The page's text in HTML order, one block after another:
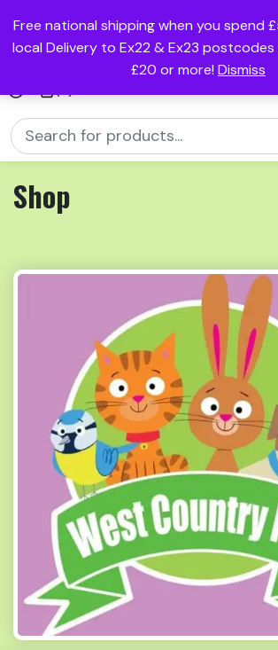
Free national shipping when you spend
local Delivery to Ex22 & Ex23
£20 or more! Dismiss
Shop